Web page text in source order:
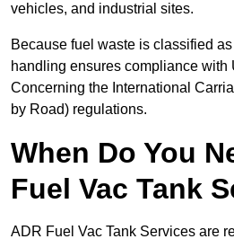
vehicles, and industrial sites.
Because fuel waste is classified
handling ensures compliance with
Concerning the International
by Road) regulations.
When Do You
Fuel Vac Tank
ADR Fuel Vac Tank Services are